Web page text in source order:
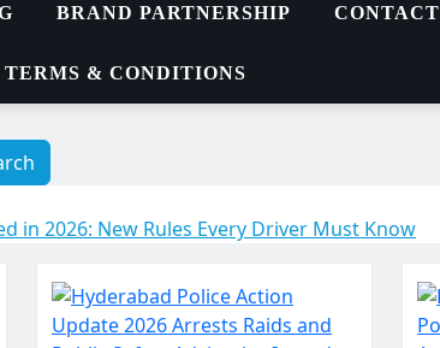
BRAND PARTNERSHIP CONTACT
TERMS & CONDITIONS
in 2026: New Rules Every Driver Must Know